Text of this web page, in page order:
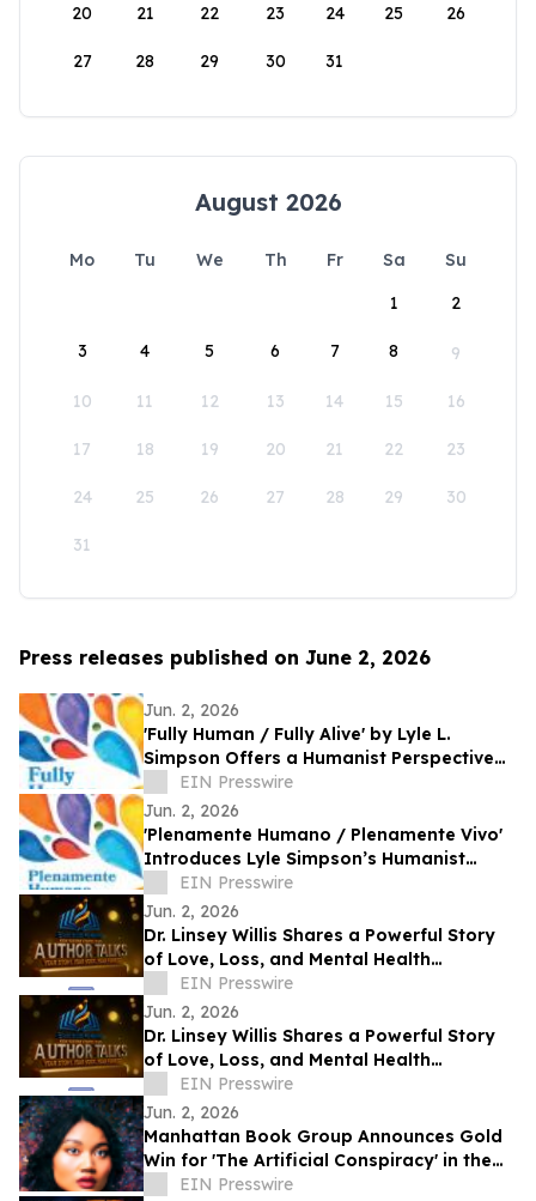
20 21 22 23 24 25 26
27 28 29 30 31
August 2026
Mo Tu We Th Fr Sa
Su
1
2
3 4 5 6 7 8 9
10 11 12 13 14 15 16
17 18 19 20 21 22 23
24 25 26 27 28 29 30
31
Press releases published on June 2, 2026
Jun. 2, 2026
'Fully Human / Fully Alive' by Lyle L.
Simpson Offers a Humanist Perspective
on Meaningful Living
EIN Presswire
Jun. 2, 2026
'Plenamente Humano / Plenamente Vivo'
Introduces Lyle Simpson’s Humanist
Perspective to Spanish-Language
Readers
EIN Presswire
Jun. 2, 2026
Dr. Linsey Willis Shares a Powerful Story
of Love, Loss, and Mental Health
Advocacy in Be There
EIN Presswire
Jun. 2, 2026
Dr. Linsey Willis Shares a Powerful Story
of Love, Loss, and Mental Health
Advocacy in Be There
EIN Presswire
Jun. 2, 2026
Manhattan Book Group Announces Gold
Win for 'The Artificial Conspiracy' in the
2026 Manhattan Book Awards
EIN Presswire